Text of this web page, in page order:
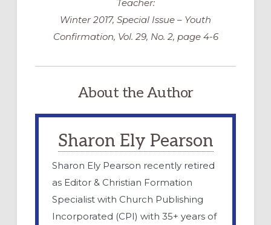
Teacher:
Winter 2017, Special Issue – Youth
Confirmation, Vol. 29, No. 2, page 4-6
About the Author
Sharon Ely Pearson
Sharon Ely Pearson recently retired
as Editor & Christian Formation
Specialist with Church Publishing
Incorporated (CPI) with 35+ years of